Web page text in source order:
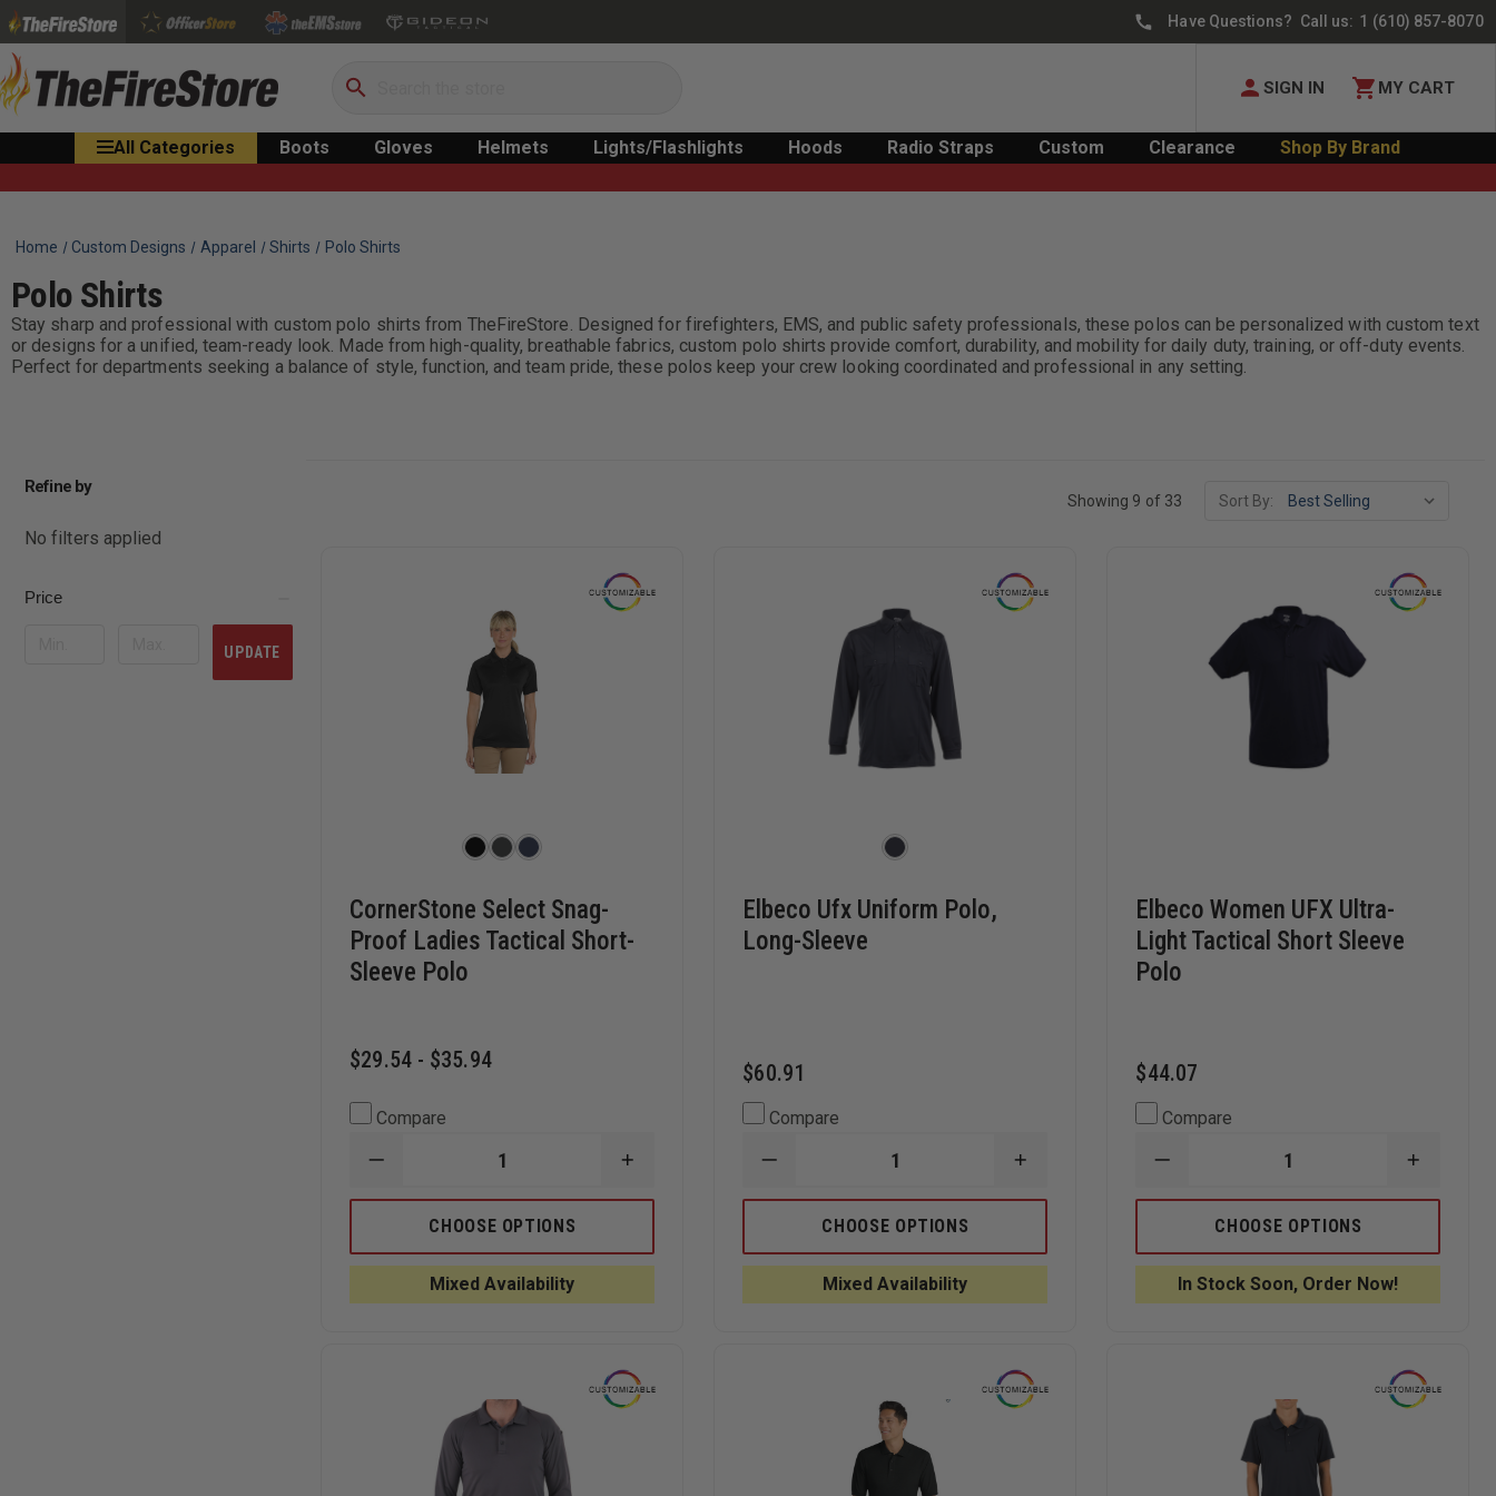
Have Questions? Call us: 1 (610) 857-8070
Search
SIGN IN MY CART
All Categories Boots Gloves Helmets Lights/Flashlights Hoods Radio Straps Custom Clearance Shop By Brand
Home Custom Designs Apparel Shirts Polo Shirts
Polo Shirts
Stay sharp and professional with custom polo shirts from TheFireStore. Designed for firefighters, EMS, and public safety professionals, these polos can be personalized with custom text
or designs for a unified, team-ready look. Made from high-quality, breathable fabrics, custom polo shirts provide comfort, durability, and mobility for daily duty, training, or off-duty events.
Perfect for departments seeking a balance of style, function, and team pride, these polos keep your crew looking coordinated and professional in any setting.
Refine by
No filters applied
Price
UPDATE
Showing 9 of 33 Sort By:
CornerStone Select Snag-
Proof Ladies Tactical Short-
Sleeve Polo
$29.54 - $35.94
Compare
DECREASE
OF
CORNERSTONE
SELECT
SNAG-
PROOF
LADIES
TACTICAL
INCREASE
OF
SNAG-
TACTICAL
CHOOSE OPTIONS
Mixed Availability
Elbeco Ufx Uniform Polo,
Long-Sleeve
$60.91
Compare
DECREASE
OF
ELBECO
UNIFORM
POLO,
LONG-
SLEEVE
INCREASE
OF
UNIFORM
SLEEVE
CHOOSE OPTIONS
Mixed Availability
Elbeco Women UFX Ultra-
Light Tactical Short Sleeve
Polo
$44.07
Compare
DECREASE
OF
ELBECO
WOMEN
UFX
ULTRA-
LIGHT
TACTICAL
OF
UFX
CHOOSE OPTIONS
In Stock Soon, Order Now!